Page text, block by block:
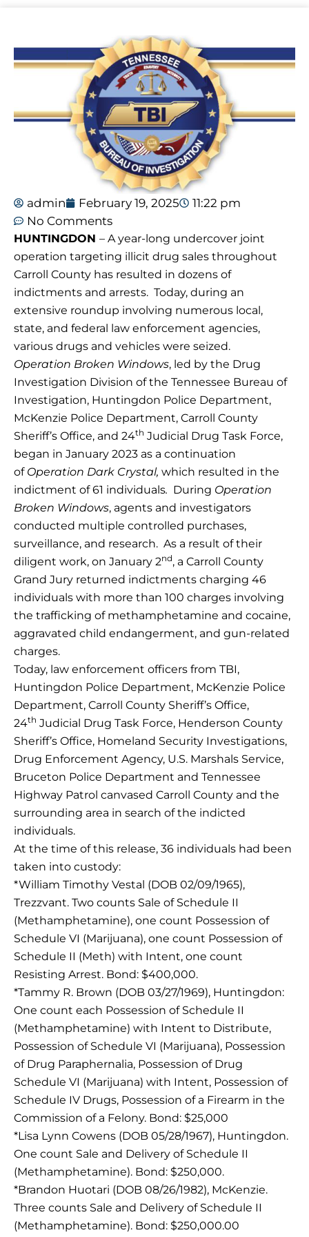
admin February 19, 2025
11:22 pm
No Comments
HUNTINGDON – A year-long undercover joint
operation targeting illicit drug sales throughout
Carroll County has resulted in dozens of
indictments and arrests. Today, during an
extensive roundup involving numerous local,
state, and federal law enforcement agencies,
various drugs and vehicles were seized.
Operation Broken Windows, led by the Drug
Investigation Division of the Tennessee Bureau of
Investigation, Huntingdon Police Department,
McKenzie Police Department, Carroll County
Sheriff’s Office, and 24th Judicial Drug Task Force,
began in January 2023 as a continuation
of Operation Dark Crystal, which resulted in the
indictment of 61 individuals. During Operation
Broken Windows, agents and investigators
conducted multiple controlled purchases,
surveillance, and research. As a result of their
diligent work, on January 2nd, a Carroll County
Grand Jury returned indictments charging 46
individuals with more than 100 charges involving
the trafficking of methamphetamine and cocaine,
aggravated child endangerment, and gun-related
charges.
Today, law enforcement officers from TBI,
Huntingdon Police Department, McKenzie Police
Department, Carroll County Sheriff’s Office,
24th Judicial Drug Task Force, Henderson County
Sheriff’s Office, Homeland Security Investigations,
Drug Enforcement Agency, U.S. Marshals Service,
Bruceton Police Department and Tennessee
Highway Patrol canvased Carroll County and the
surrounding area in search of the indicted
individuals.
At the time of this release, 36 individuals had been
taken into custody:
*William Timothy Vestal (DOB 02/09/1965),
Trezzvant. Two counts Sale of Schedule II
(Methamphetamine), one count Possession of
Schedule VI (Marijuana), one count Possession of
Schedule II (Meth) with Intent, one count
Resisting Arrest. Bond: $400,000.
*Tammy R. Brown (DOB 03/27/1969), Huntingdon:
One count each Possession of Schedule II
(Methamphetamine) with Intent to Distribute,
Possession of Schedule VI (Marijuana), Possession
of Drug Paraphernalia, Possession of Drug
Schedule VI (Marijuana) with Intent, Possession of
Schedule IV Drugs, Possession of a Firearm in the
Commission of a Felony. Bond: $25,000
*Lisa Lynn Cowens (DOB 05/28/1967), Huntingdon.
One count Sale and Delivery of Schedule II
(Methamphetamine). Bond: $250,000.
*Brandon Huotari (DOB 08/26/1982), McKenzie.
Three counts Sale and Delivery of Schedule II
(Methamphetamine). Bond: $250,000.00